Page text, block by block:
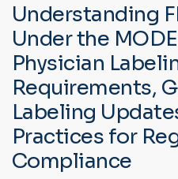
Understanding
Under the
Physician
Requirements,
Labeling
Practices for
Compliance